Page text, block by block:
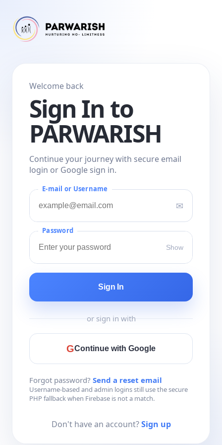
Welcome back
Sign In to
PARWARISH
Continue your journey with secure email
login or Google sign in.
E-mail or Username
✉
Password
Show
Sign In
or sign in with
GContinue with Google
Forgot password? Send a reset email
Username-based and admin logins still use the secure
PHP fallback when Firebase is not a match.
Don't have an account?Sign up